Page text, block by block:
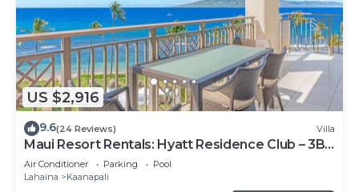
US $2,916
9.6(24 Reviews) Villa
Maui Resort Rentals: Hyatt Residence Club – 3BR
Oceanfront Upper Floor VIlla
Air Conditioner Parking
Pool
Lahaina
Kaanapali